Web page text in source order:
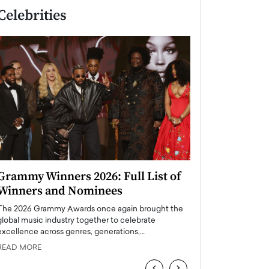
Winners 2026: Full List of
and Nominees
The 2026 Grammy Awards once again brought the
music industry together to celebrate
across genres, generations,…
MORE